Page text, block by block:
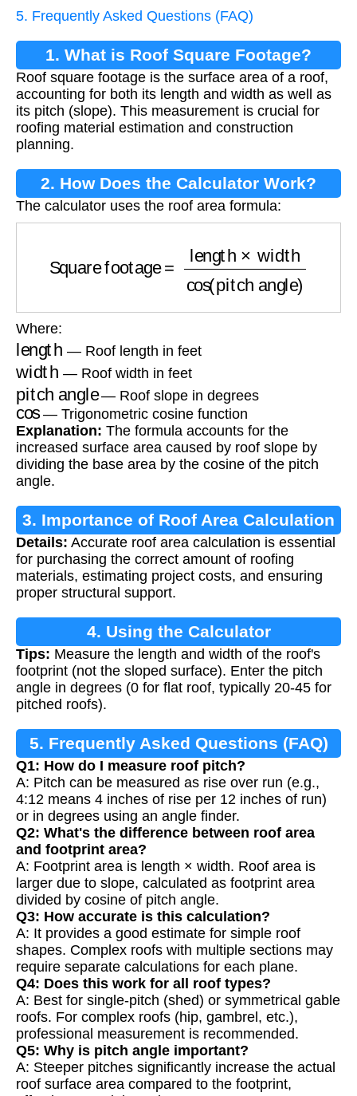
5. Frequently Asked Questions (FAQ)
1. What is Roof Square Footage?
Roof square footage is the surface area of a roof,
accounting for both its length and width as well as
its pitch (slope). This measurement is crucial for
roofing material estimation and construction
planning.
2. How Does the Calculator Work?
The calculator uses the roof area formula:
length width cos pitch
Where:
length — Roof length in feet
width — Roof width in feet
pitch angle — Roof slope in degrees
cos— Trigonometric cosine function
Explanation: The formula accounts for the
increased surface area caused by roof slope by
dividing the base area by the cosine of the pitch
angle.
3. Importance of Roof Area Calculation
Details: Accurate roof area calculation is essential
for purchasing the correct amount of roofing
materials, estimating project costs, and ensuring
proper structural support.
4. Using the Calculator
Tips: Measure the length and width of the roof's
footprint (not the sloped surface). Enter the pitch
angle in degrees (0 for flat roof, typically 20-45 for
pitched roofs).
5. Frequently Asked Questions (FAQ)
Q1: How do I measure roof pitch?
A: Pitch can be measured as rise over run (e.g.,
4:12 means 4 inches of rise per 12 inches of run)
or in degrees using an angle finder.
Q2: What's the difference between roof area
and footprint area?
A: Footprint area is length × width. Roof area is
larger due to slope, calculated as footprint area
divided by cosine of pitch angle.
Q3: How accurate is this calculation?
A: It provides a good estimate for simple roof
shapes. Complex roofs with multiple sections may
require separate calculations for each plane.
Q4: Does this work for all roof types?
A: Best for single-pitch (shed) or symmetrical gable
roofs. For complex roofs (hip, gambrel, etc.),
professional measurement is recommended.
Q5: Why is pitch angle important?
A: Steeper pitches significantly increase the actual
roof surface area compared to the footprint,